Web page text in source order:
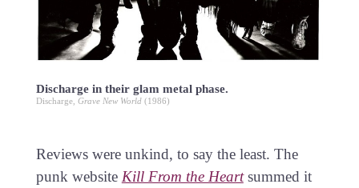
Discharge in their glam metal phase.
Discharge, Grave New World(1986)
Reviews were unkind, to say the least. The
punk website Kill From the Heartsummed it